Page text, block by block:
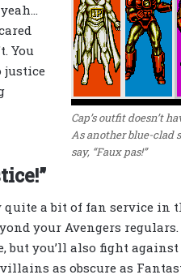
Cap’s outfit doesn’t
As another blue-clad
say, “Faux pas!”
You
justice
a bit of fan service in
your Avengers regulars.
but you’ll also fight
as obscure as